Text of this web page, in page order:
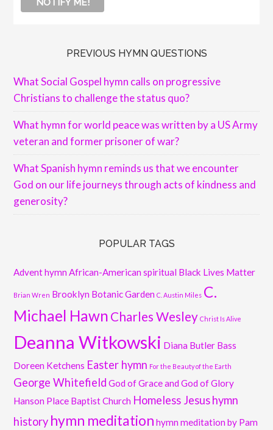
PREVIOUS HYMN QUESTIONS
What Social Gospel hymn calls on progressive
Christians to challenge the status quo?
What hymn for world peace was written by a US Army
veteran and former prisoner of war?
What Spanish hymn reminds us that we encounter
God on our life journeys through acts of kindness and
generosity?
POPULAR TAGS
Advent hymn African-American spiritual Black Lives Matter
Brian Wren Brooklyn Botanic Garden C. Austin Miles C.
Michael Hawn Charles Wesley Christ Is Alive
Deanna Witkowski Diana Butler Bass
Doreen Ketchens Easter hymn For the Beauty of the Earth
George Whitefield God of Grace and God of Glory
Hanson Place Baptist Church Homeless Jesushymn
history hymn meditation hymn meditation by Pam